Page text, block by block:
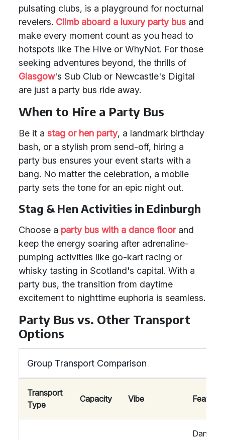
pulsating clubs, is a playground for nocturnal
revelers. Climb aboard a luxury party bus and
make every moment count as you head to
hotspots like The Hive or WhyNot. For those
seeking adventures beyond, the thrills of
Glasgow's Sub Club or Newcastle's Digital
are just a party bus ride away.
When to Hire a Party Bus
Be it a stag or hen party, a landmark birthday
bash, or a stylish prom send-off, hiring a
party bus ensures your event starts with a
bang. No matter the celebration, a mobile
party sets the tone for an epic night out.
Stag & Hen Activities in Edinburgh
Choose a party bus with a dance floorand
keep the energy soaring after adrenaline-
pumping activities like go-kart racing or
whisky tasting in Scotland's capital. With a
party bus, the transition from daytime
excitement to nighttime euphoria is seamless.
Party Bus vs. Other Transport
Options
Group Transport Comparison
Transport
Type
Capacity Vibe Features
Dance